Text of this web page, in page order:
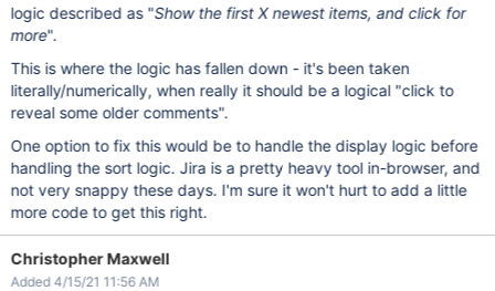
logic described as "Show the first X newest items, and click for
more".
This is where the logic has fallen down - it's been taken
literally/numerically, when really it should be a logical "click to
reveal some older comments".
One option to fix this would be to handle the display logic before
handling the sort logic. Jira is a pretty heavy tool in-browser, and
not very snappy these days. I'm sure it won't hurt to add a little
more code to get this right.
Christopher Maxwell
Added 4/15/21 11:56 AM